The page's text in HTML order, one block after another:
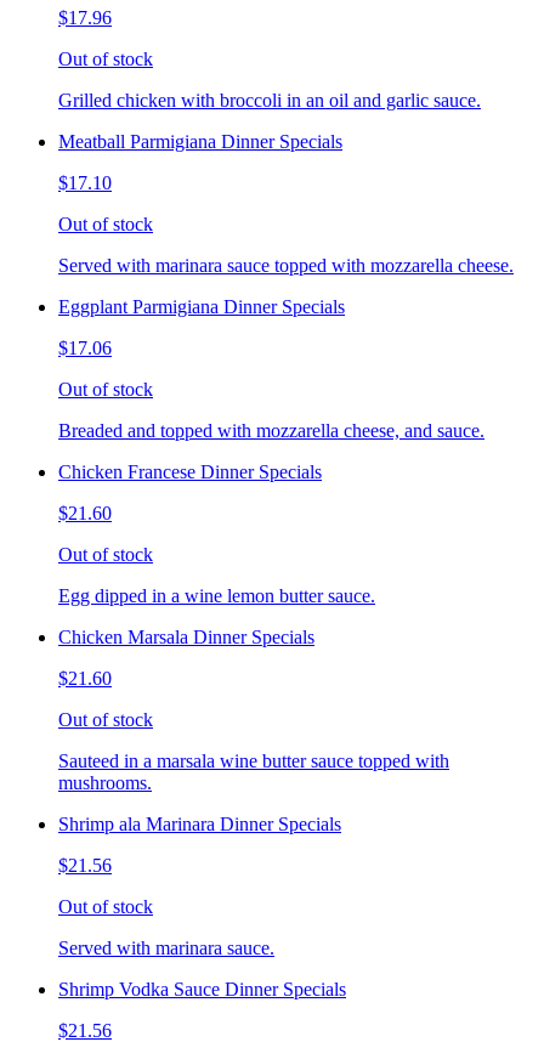
$17.96
Out of stock
Grilled chicken with broccoli in an oil and garlic sauce.
Meatball Parmigiana Dinner Specials
$17.10
Out of stock
Served with marinara sauce topped with mozzarella cheese.
Eggplant Parmigiana Dinner Specials
$17.06
Out of stock
Breaded and topped with mozzarella cheese, and sauce.
Chicken Francese Dinner Specials
$21.60
Out of stock
Egg dipped in a wine lemon butter sauce.
Chicken Marsala Dinner Specials
$21.60
Out of stock
Sauteed in a marsala wine butter sauce topped with
mushrooms.
Shrimp ala Marinara Dinner Specials
$21.56
Out of stock
Served with marinara sauce.
Shrimp Vodka Sauce Dinner Specials
$21.56